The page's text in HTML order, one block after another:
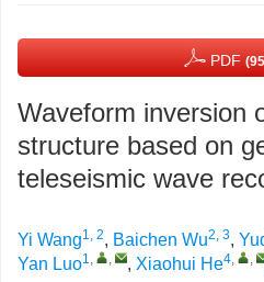
PDF
Waveform inversion
structure based on
teleseismic wave
Yi Wang1, 2, Baichen Wu2, 3,
Yan Luo1, , , Xiaohui He4, ,